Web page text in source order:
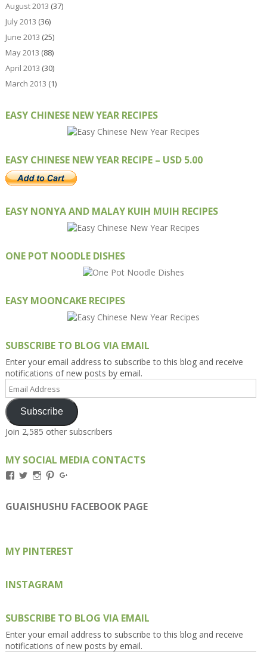
August 2013 (37)
July 2013 (36)
June 2013 (25)
May 2013 (88)
April 2013 (30)
March 2013 (1)
EASY CHINESE NEW YEAR RECIPES
EASY CHINESE NEW YEAR RECIPE – USD 5.00
EASY NONYA AND MALAY KUIH MUIH RECIPES
ONE POT NOODLE DISHES
EASY MOONCAKE RECIPES
SUBSCRIBE TO BLOG VIA EMAIL
Enter your email address to subscribe to this blog and receive
notifications of new posts by email.
Address
Subscribe
Join 2,585 other subscribers
MY SOCIAL MEDIA CONTACTS
View
on
Facebook
View
on
Twitter
View
on
Instagram
View
on
Pinterest
on
Google+
GUAISHUSHU FACEBOOK PAGE
MY PINTEREST
INSTAGRAM
SUBSCRIBE TO BLOG VIA EMAIL
Enter your email address to subscribe to this blog and receive
notifications of new posts by email.